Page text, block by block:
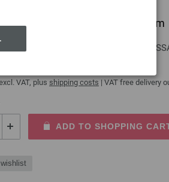
with soft grip/aluminum 6mm
with soft grip/aluminum LANA
VAT, plus shipping costs | VAT free delivery
ADD TO SHOPPING